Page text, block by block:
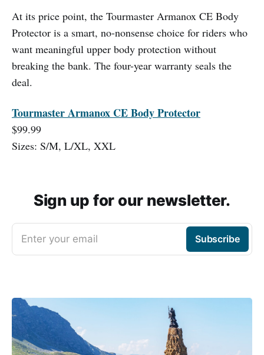
At its price point, the Tourmaster Armanox CE Body
Protector is a smart, no-nonsense choice for riders who
want meaningful upper body protection without
breaking the bank. The four-year warranty seals the
deal.
Tourmaster Armanox CE Body Protector
$99.99
Sizes: S/M, L/XL, XXL
Sign up for our newsletter.
Enter your email Subscribe